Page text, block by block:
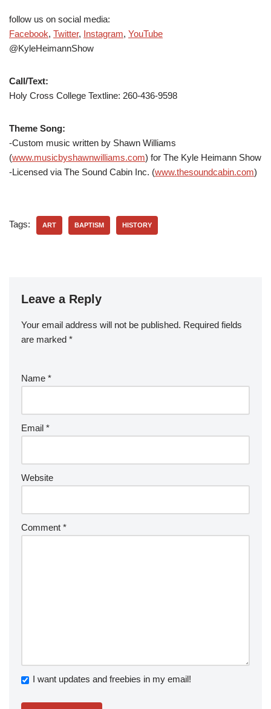
follow us on social media:
Facebook, Twitter, Instagram, YouTube
@KyleHeimannShow
Call/Text:
Holy Cross College Textline: 260-436-9598
Theme Song:
-Custom music written by Shawn Williams
(www.musicbyshawnwilliams.com) for The Kyle Heimann Show
-Licensed via The Sound Cabin Inc. (www.thesoundcabin.com)
Tags: ART BAPTISM HISTORY
Leave a Reply
Your email address will not be published. Required fields
are marked *
Name *
Email *
Website
Comment *
I want updates and freebies in my email!